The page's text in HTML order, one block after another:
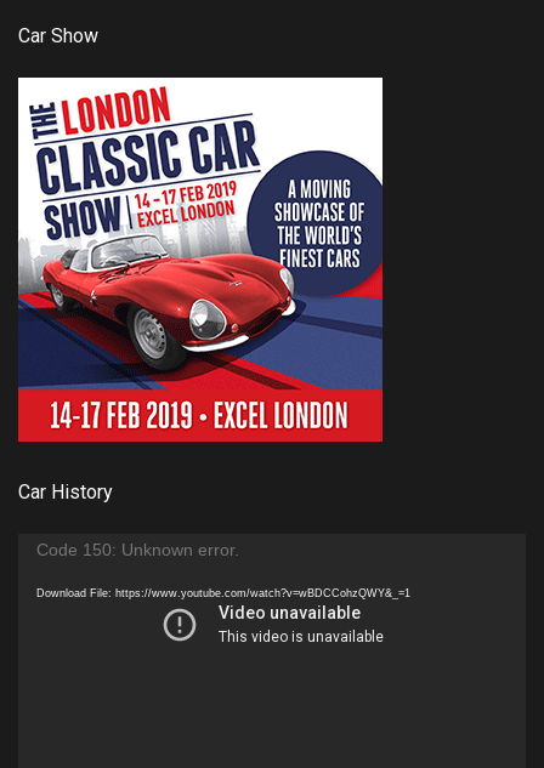
Car Show
Car History
Video
Code 150: Unknown error.
Download File: https://www.youtube.com/watch?v=wBDCCohzQWY&_=1